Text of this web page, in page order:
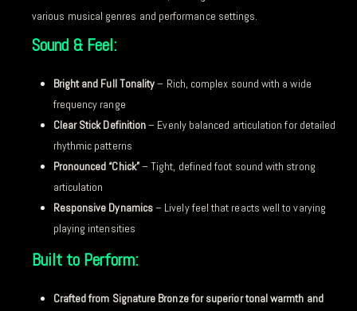
various musical genres and performance settings.
Sound & Feel:
Bright and Full Tonality– Rich, complex sound with a wide
frequency range
Clear Stick Definition– Evenly balanced articulation for detailed
rhythmic patterns
Pronounced “Chick”– Tight, defined foot sound with strong
articulation
Responsive Dynamics– Lively feel that reacts well to varying
playing intensities
Built to Perform:
Crafted from Signature Bronze for superior tonal warmth and